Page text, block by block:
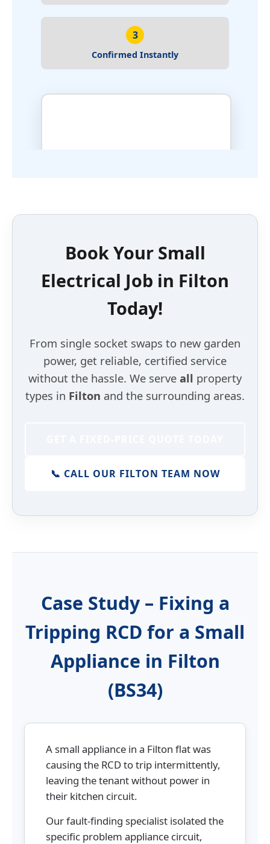
Book Your Small
Electrical Job in Filton
Today!
From single socket swaps to new garden
power, get reliable, certified service
without the hassle. We serve all property
types in Filton and the surrounding areas.
📞 CALL OUR FILTON TEAM NOW
Case Study – Fixing a
Tripping RCD for a Small
Appliance in Filton
(BS34)
A small appliance in a Filton flat was
causing the RCD to trip intermittently,
leaving the tenant without power in
their kitchen circuit.
Our fault-finding specialist isolated the
specific problem appliance circuit,